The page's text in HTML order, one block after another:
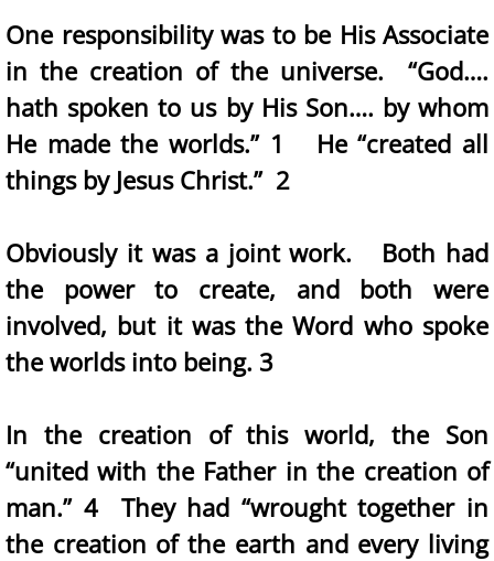
One responsibility was to be His Associate
in the creation of the universe. “God….
hath spoken to us by His Son…. by whom
He made the worlds.” 1 He “created all
things by Jesus Christ.” 2
Obviously it was a joint work. Both had
the power to create, and both were
involved, but it was the Word who spoke
the worlds into being. 3
In the creation of this world, the Son
“united with the Father in the creation of
man.” 4 They had “wrought together in
the creation of the earth and every living